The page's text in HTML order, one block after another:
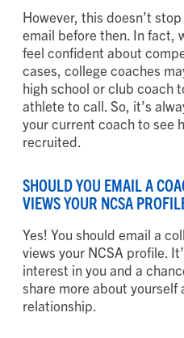
However, this doesn’t
email before then. In fact,
feel confident about
cases, college coaches
high school or club coach
athlete to call. So, it’s
your current coach to see
recruited.
SHOULD YOU EMAIL A
VIEWS YOUR NCSA
Yes! You should email a
views your NCSA profile.
interest in you and a
share more about yourself
relationship.